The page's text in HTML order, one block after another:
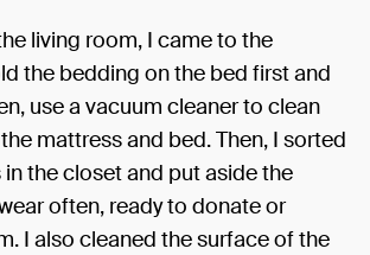
living room, I came to the
the bedding on the bed first and
use a vacuum cleaner to clean
mattress and bed. Then, I sorted
the closet and put aside the
often, ready to donate or
I also cleaned the surface of the